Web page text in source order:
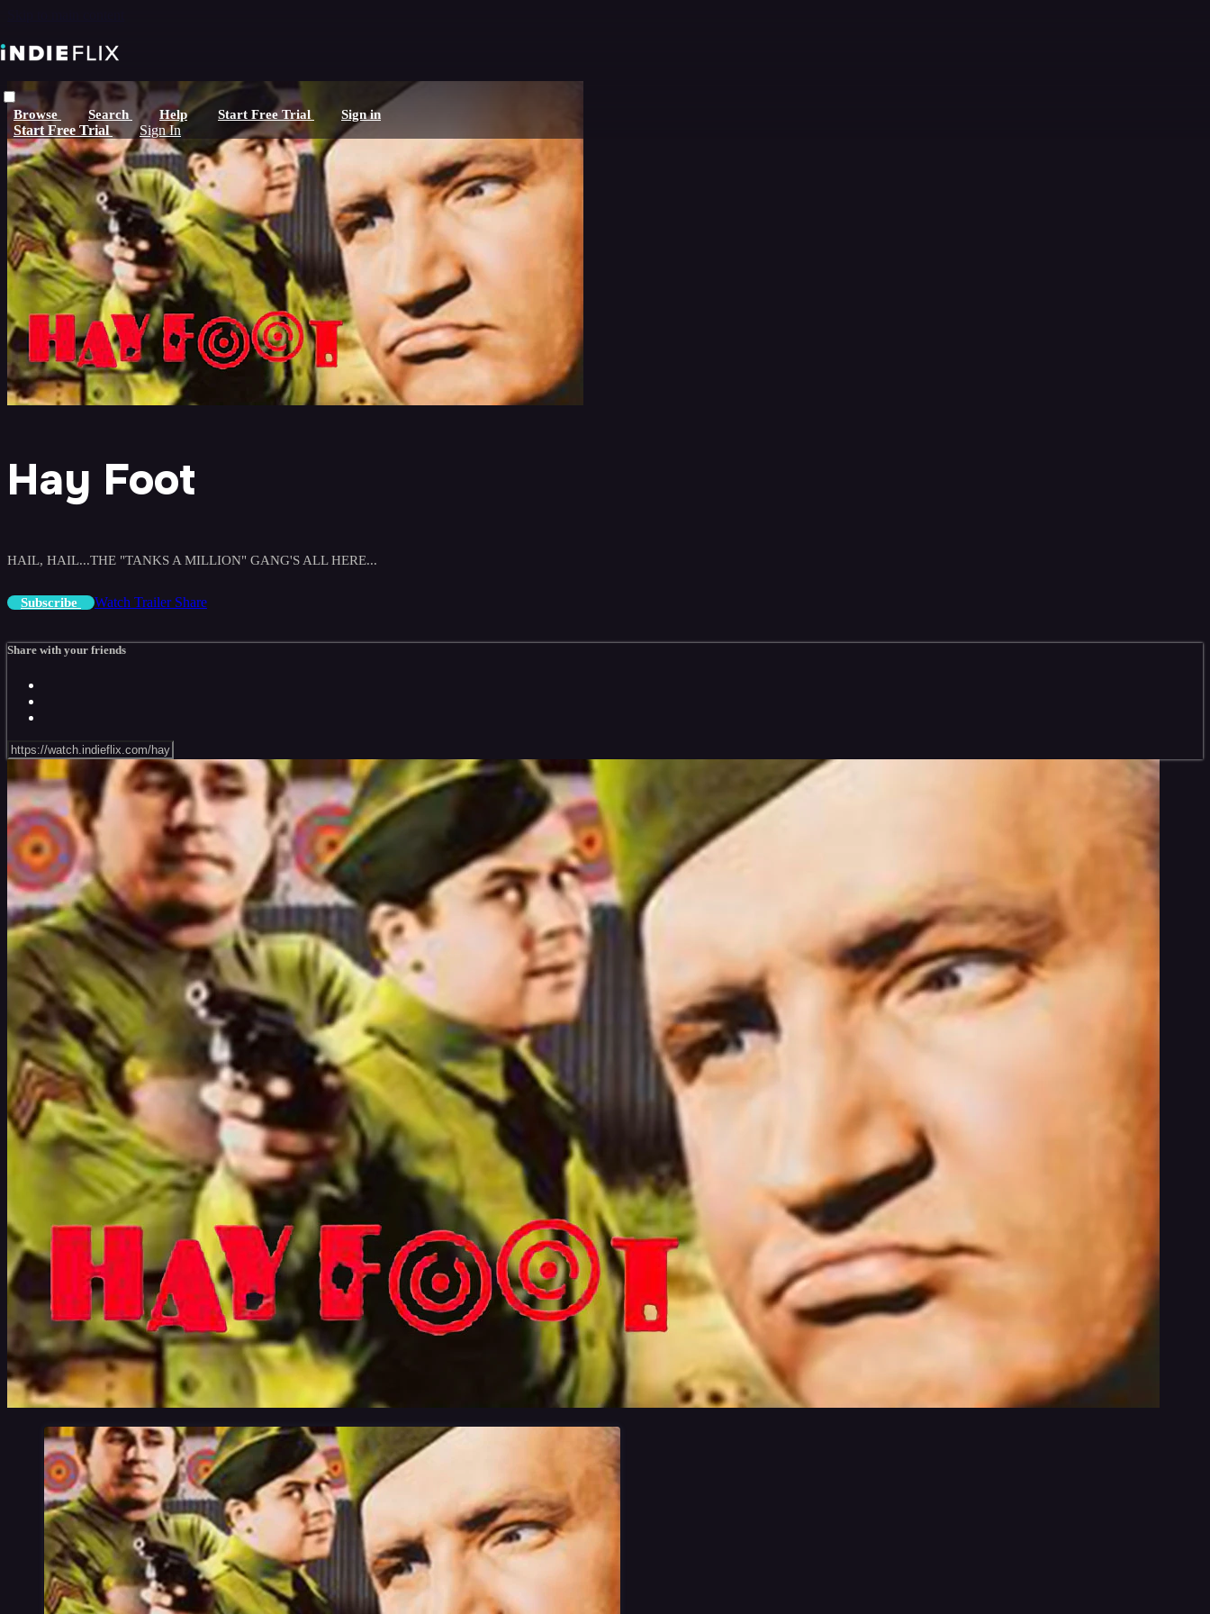
Browse Search Help Start Free Trial Sign in
Start Free Trial Sign In
Hay Foot
HAIL, HAIL...THE "TANKS A MILLION" GANG'S ALL HERE...
Subscribe Watch Trailer Share
Share with your friends